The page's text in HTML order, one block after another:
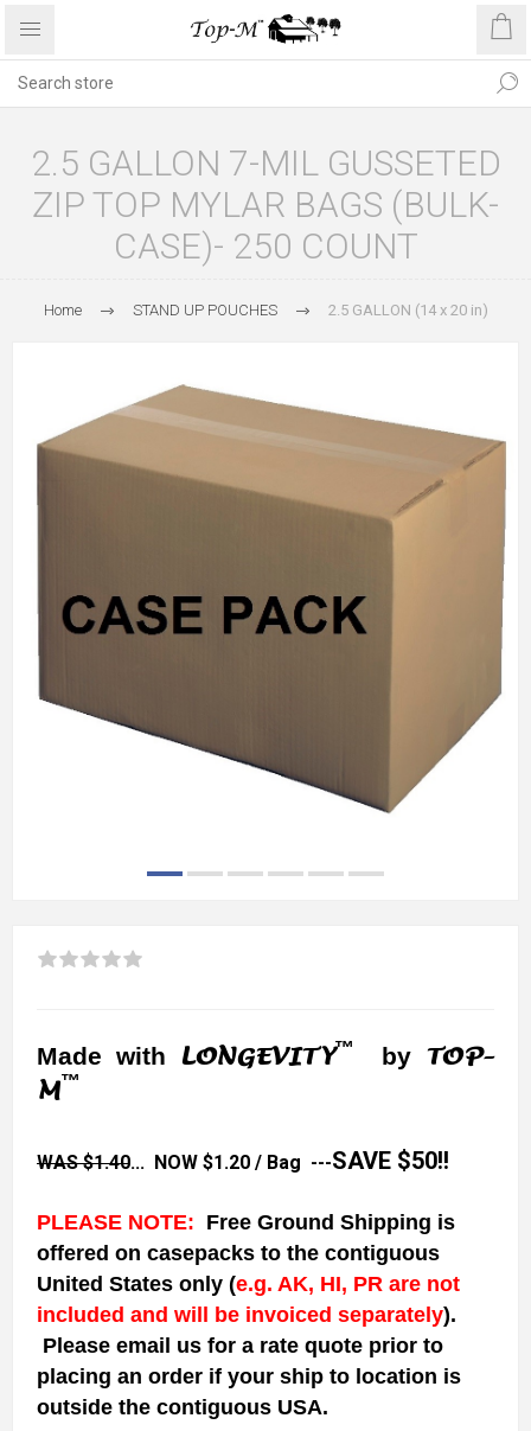
2.5 GALLON 7-MIL GUSSETED
ZIP TOP MYLAR BAGS (BULK-
CASE)- 250 COUNT
Home STAND UP POUCHES 2.5 GALLON (14 x 20 in)
Made with LONGEVITY™ by TOP-
M™
WAS $1.40... NOW $1.20 / Bag ---SAVE $50!!
PLEASE NOTE: Free Ground Shipping is
offered on casepacks to the contiguous
United States only (e.g. AK, HI, PR are not
included and will be invoiced separately).
Please email us for a rate quote prior to
placing an order if your ship to location is
outside the contiguous USA.